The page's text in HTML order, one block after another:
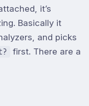
it’s
Basically it
and picks
first. There are a